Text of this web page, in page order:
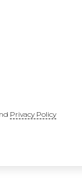
Privacy Policy